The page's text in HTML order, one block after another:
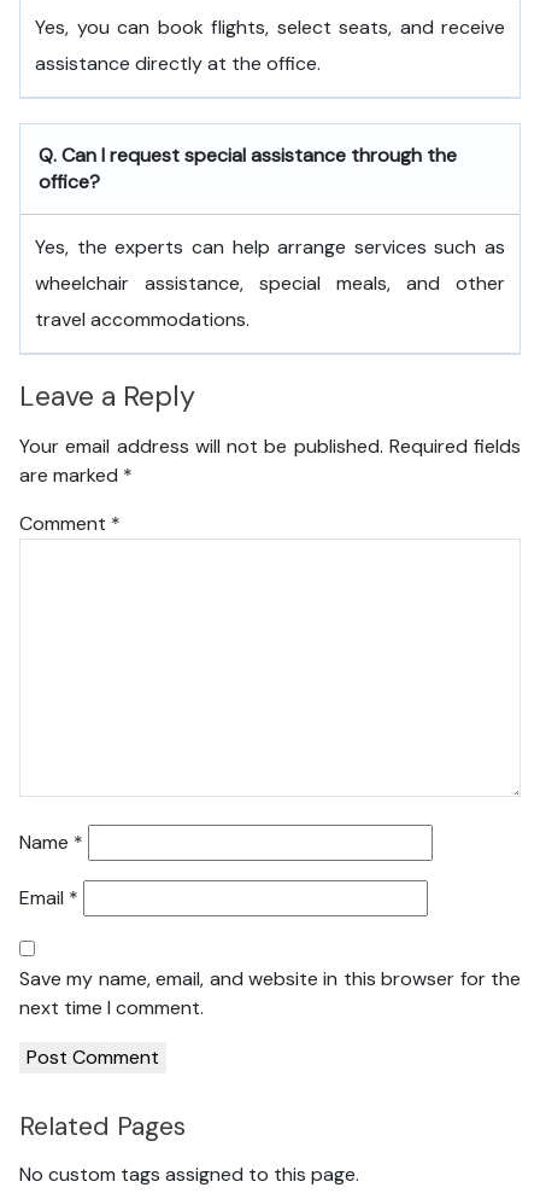
Yes, you can book flights, select seats, and receive
assistance directly at the office.
Q. Can I request special assistance through the
office?
Yes, the experts can help arrange services such as
wheelchair assistance, special meals, and other
travel accommodations.
Leave a Reply
Your email address will not be published. Required fields
are marked *
Comment *
Name *
Email *
Save my name, email, and website in this browser for the
next time I comment.
Related Pages
No custom tags assigned to this page.